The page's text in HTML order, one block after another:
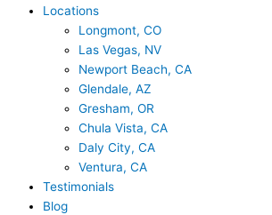
Locations
Longmont, CO
Las Vegas, NV
Newport Beach, CA
Glendale, AZ
Gresham, OR
Chula Vista, CA
Daly City, CA
Ventura, CA
Testimonials
Blog